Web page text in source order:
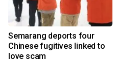
Semarang deports four
Chinese fugitives linked to
love scam